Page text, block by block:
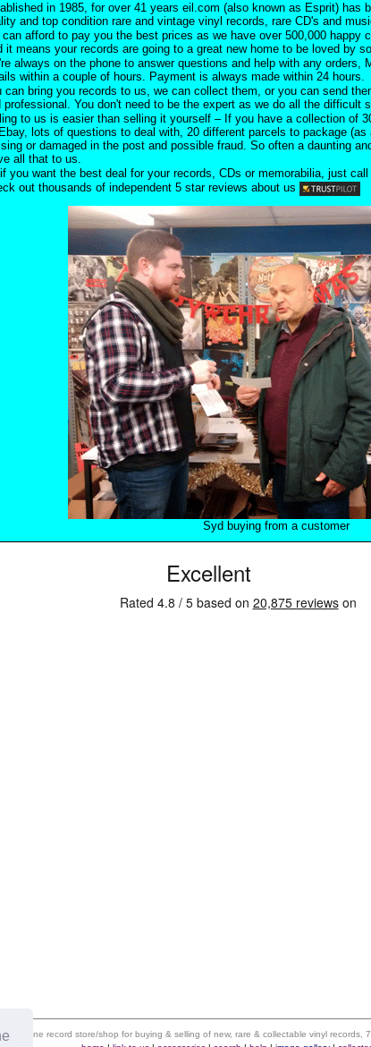
in 1985, for over 41 years eil.com (also known as Esprit) has
and top condition rare and vintage vinyl records, rare CD's and
can afford to pay you the best prices as we have over 500,000 happy
it means your records are going to a great new home to be loved by
always on the phone to answer questions and help with any orders,
within a couple of hours. Payment is always made within 24 hours.
can bring you records to us, we can collect them, or you can send
professional. You don't need to be the expert as we do all the difficult
to us is easier than selling it yourself – If you have a collection of
lots of questions to deal with, 20 different parcels to package
or damaged in the post and possible fraud. So often a daunting
all that to us.
you want the best deal for your records, CDs or memorabilia, just
out thousands of independent 5 star reviews about us
Syd buying from a customer
an online record store/shop for buying & selling of new, rare & collectable vinyl records,